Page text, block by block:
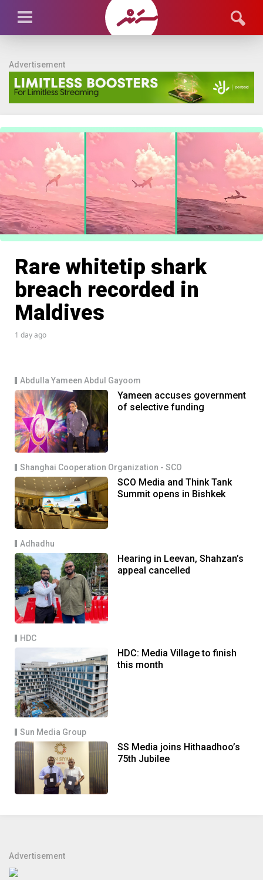
Advertisement
Rare whitetip shark
breach recorded in
Maldives
1 day ago
Abdulla Yameen Abdul Gayoom
Yameen accuses government
of selective funding
Shanghai Cooperation Organization - SCO
SCO Media and Think Tank
Summit opens in Bishkek
Adhadhu
Hearing in Leevan, Shahzan’s
appeal cancelled
HDC
HDC: Media Village to finish
this month
Sun Media Group
SS Media joins Hithaadhoo’s
75th Jubilee
Advertisement